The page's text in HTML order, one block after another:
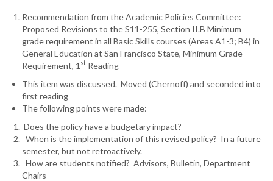
Recommendation from the Academic Policies Committee:
Proposed Revisions to the S11-255, Section II.B Minimum
grade requirement in all Basic Skills courses (Areas A1-3; B4) in
General Education at San Francisco State, Minimum Grade
Requirement, 1 st Reading
This item was discussed. Moved (Chernoff) and seconded into
first reading
The following points were made:
Does the policy have a budgetary impact?
When is the implementation of this revised policy? In a future
semester, but not retroactively.
How are students notified? Advisors, Bulletin, Department
Chairs